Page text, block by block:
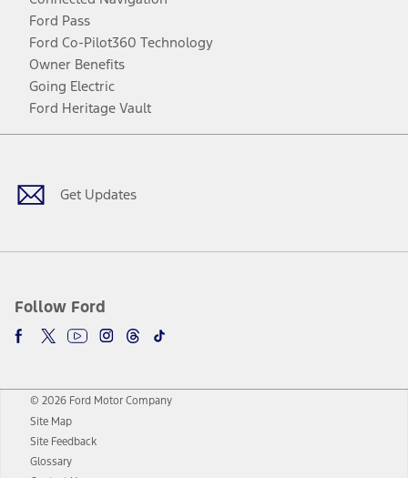
Ford Pass
Ford Co-Pilot360 Technology
Owner Benefits
Going Electric
Ford Heritage Vault
Get Updates
Follow Ford
Facebook
TwitterYoutubeInstagram
Threads
TikTok
© 2026 Ford Motor Company
Site Map
Site Feedback
Glossary